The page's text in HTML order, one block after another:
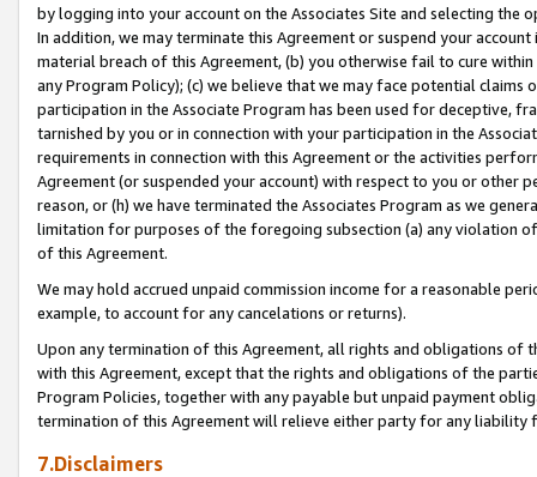
by logging into your account on the Associates Site and selecting the
In addition, we may terminate this Agreement or suspend your
material breach of this Agreement, (b) you otherwise fail to cure
any Program Policy); (c) we believe that we may face potential
participation in the Associate Program has been used for deceptive,
tarnished by you or in connection with your participation in the
requirements in connection with this Agreement or the activities
Agreement (or suspended your account) with respect to you or other
reason, or (h) we have terminated the Associates Program as we
limitation for purposes of the foregoing subsection (a) any violation
of this Agreement.
We may hold accrued unpaid commission income for a reasonable
example, to account for any cancelations or returns).
Upon any termination of this Agreement, all rights and obligations of
with this Agreement, except that the rights and obligations of the
Program Policies, together with any payable but unpaid payment
termination of this Agreement will relieve either party for any liability
7.Disclaimers